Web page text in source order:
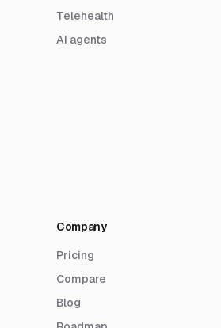
Telehealth
AI agents
Company
Pricing
Compare
Blog